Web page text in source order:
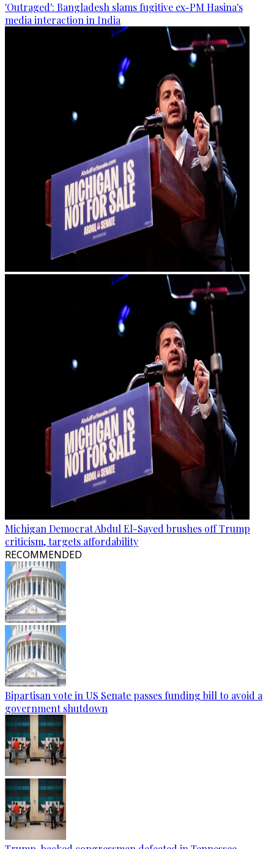
'Outraged': Bangladesh slams fugitive ex-PM Hasina's
media interaction in India
Michigan Democrat Abdul El-Sayed brushes off Trump
criticism, targets affordability
RECOMMENDED
Bipartisan vote in US Senate passes funding bill to avoid a
government shutdown